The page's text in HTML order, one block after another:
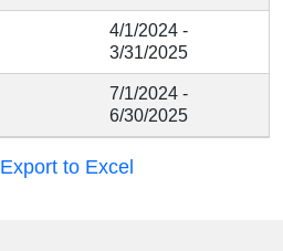
4/1/2024 -
3/31/2025
7/1/2024 -
6/30/2025
Export to Excel